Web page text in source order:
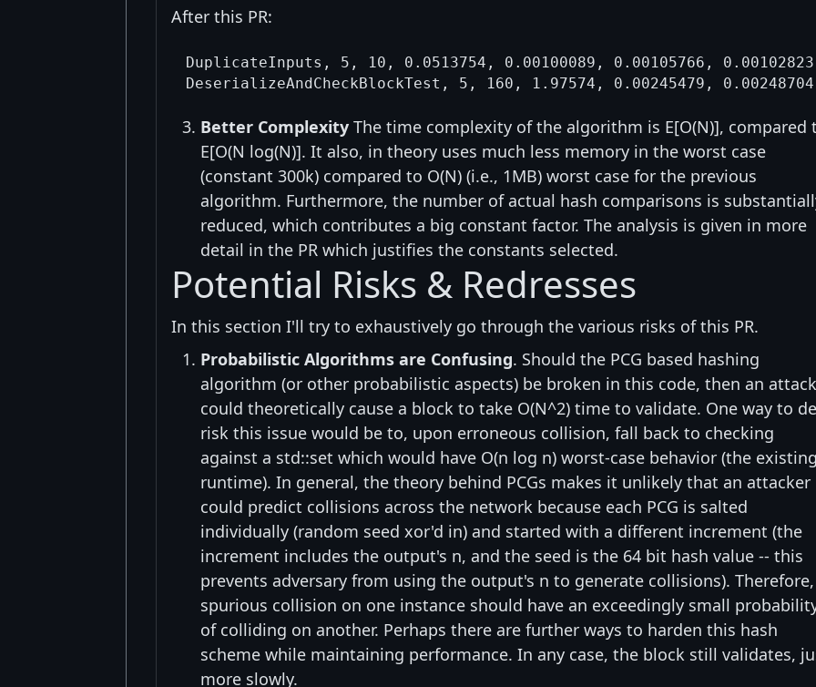
After this PR:
DuplicateInputs, 5, 10, 0.0513754, 0.00100089, 0.00105766, 0.00102823
Better Complexity The time complexity of the algorithm is E[O(N)], compared
E[O(N log(N)]. It also, in theory uses much less memory in the worst case
(constant 300k) compared to O(N) (i.e., 1MB) worst case for the previous
algorithm. Furthermore, the number of actual hash comparisons is
reduced, which contributes a big constant factor. The analysis is given in more
detail in the PR which justifies the constants selected.
Potential Risks & Redresses
In this section I'll try to exhaustively go through the various risks of this PR.
Probabilistic Algorithms are Confusing. Should the PCG based hashing
algorithm (or other probabilistic aspects) be broken in this code, then an
could theoretically cause a block to take O(N^2) time to validate. One way to
risk this issue would be to, upon erroneous collision, fall back to checking
against a std::set which would have O(n log n) worst-case behavior (the existing
runtime). In general, the theory behind PCGs makes it unlikely that an attacker
could predict collisions across the network because each PCG is salted
individually (random seed xor'd in) and started with a different increment (the
increment includes the output's n, and the seed is the 64 bit hash value -- this
prevents adversary from using the output's n to generate collisions).
spurious collision on one instance should have an exceedingly small
of colliding on another. Perhaps there are further ways to harden this hash
scheme while maintaining performance. In any case, the block still validates,
more slowly.